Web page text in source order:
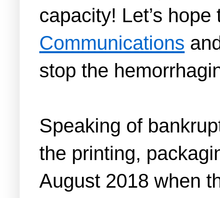
capacity! Let’s
Communications
stop the
Speaking of
the printing,
August 2018 when